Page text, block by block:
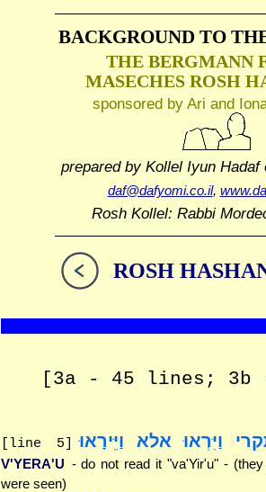
BACKGROUND TO
THE BERGMANN
MASECHES ROSH
sponsored by Ari and
prepared by Kollel Iyun Hadaf
daf@dafyomi.co.il,
Rosh Kollel: Rabbi
ROSH
[3a - 45 lines; 3b
[line 5] וַיִּרְאוּ אלא וַיֵּירָאוּ
V'YERA'U - do not read it "va'Yir'u" -
were seen)